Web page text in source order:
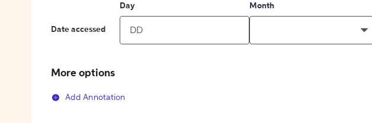
Date accessed
Day Month
More options
Add Annotation